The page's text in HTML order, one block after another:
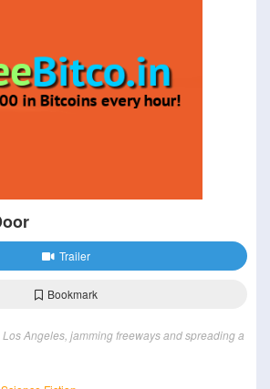
Trailer
Bookmark
Angeles, jamming freeways and spreading a